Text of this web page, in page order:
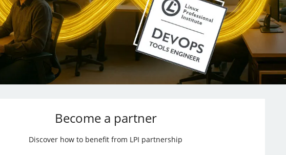
Become a partner
Discover how to benefit from LPI partnership